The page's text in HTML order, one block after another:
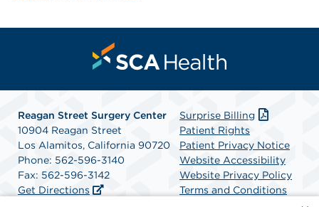
Reagan Street Surgery Center
10904 Reagan Street
Los Alamitos, California 90720
Phone: 562-596-3140
Fax: 562-596-3142
Get Directions
Surprise Billing
Patient Rights
Patient Privacy Notice
Website Accessibility
Website Privacy Policy
Terms and Conditions